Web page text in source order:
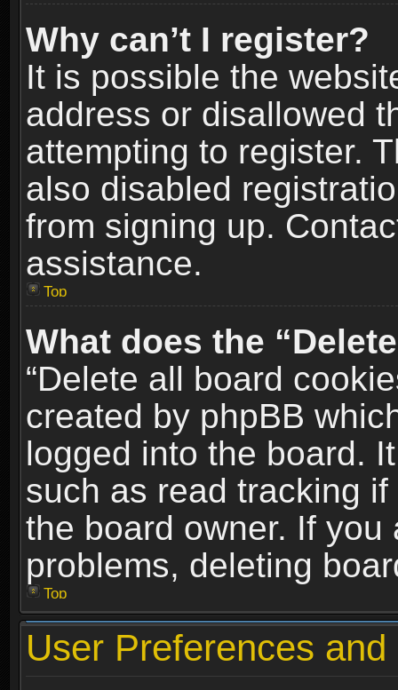
Why can’t I register?
It is possible the
address or disallowed
attempting to register.
also disabled
from signing up.
assistance.
Top
What does the
“Delete all board
created by phpBB
logged into the board.
such as read tracking
the board owner. If
problems, deleting
Top
User Preferences